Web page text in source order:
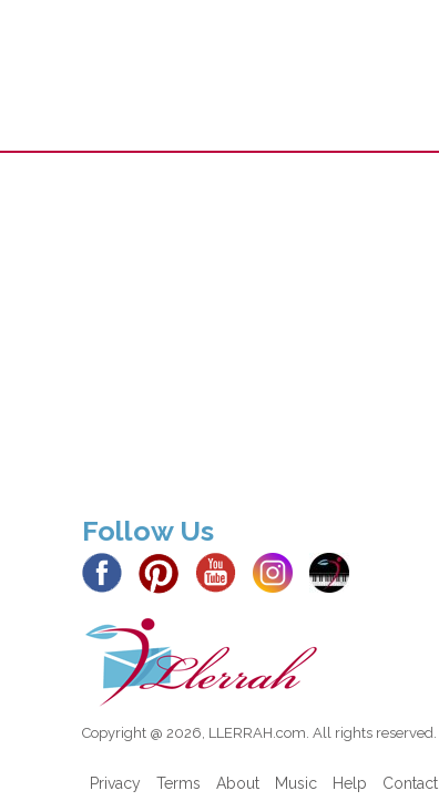
Follow Us
Copyright @ 2026, LLERRAH.com. All rights reserved.
Privacy Terms About Music Help Contact